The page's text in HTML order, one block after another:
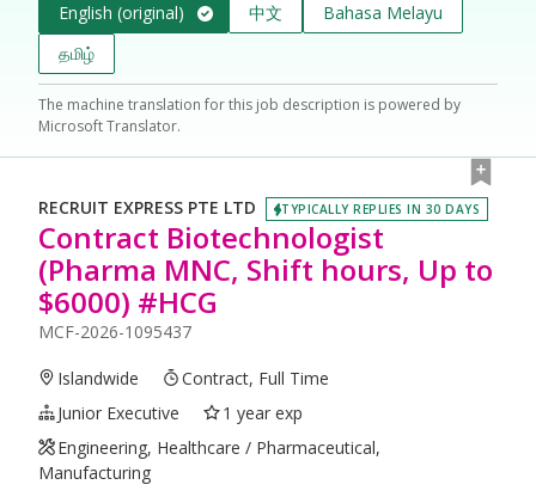
English (original) 中文
Bahasa Melayu
தமிழ்
The machine translation for this job description is powered by
Microsoft Translator.
RECRUIT EXPRESS PTE LTD TYPICALLY REPLIES IN 30 DAYS
Contract Biotechnologist
(Pharma MNC, Shift hours, Up to
$6000) #HCG
MCF-2026-1095437
Islandwide
Contract, Full Time
Junior Executive
1 year exp
Engineering, Healthcare / Pharmaceutical,
Manufacturing